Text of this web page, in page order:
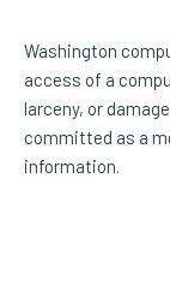
Washington
access of a
larceny, or
committed as a
information.